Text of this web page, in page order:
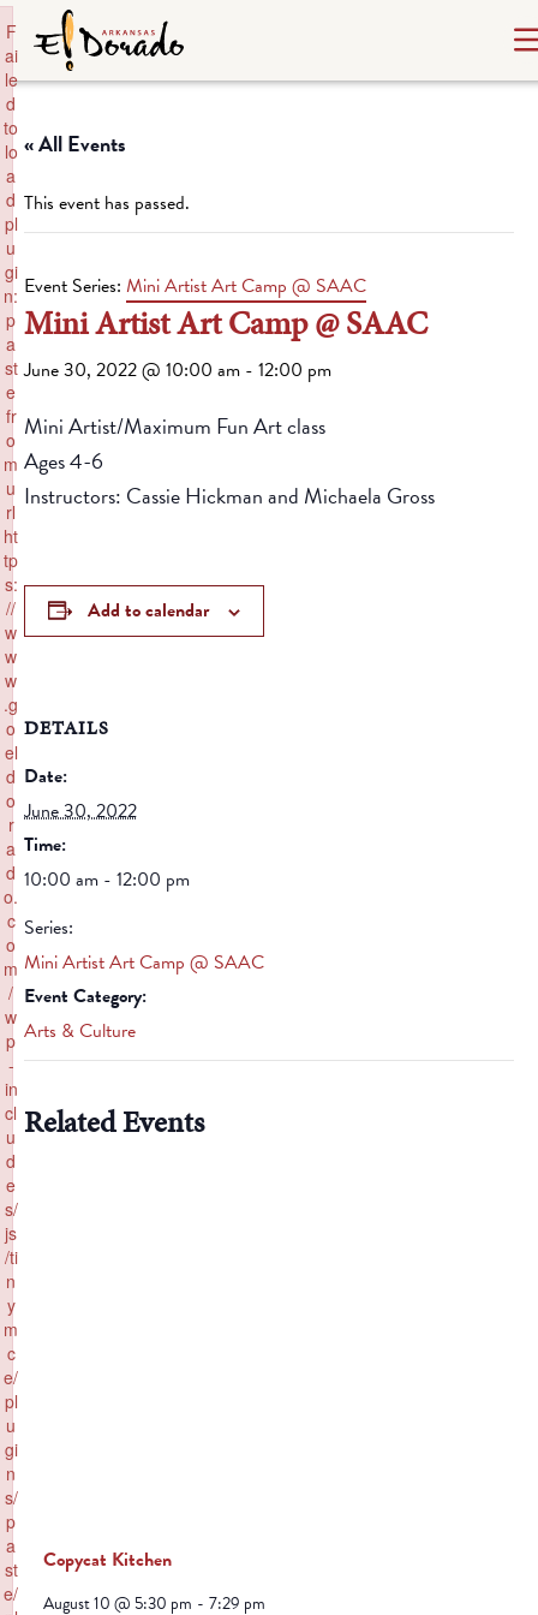
« All Events
This event has passed.
Event Series: Mini Artist Art Camp @ SAAC
Mini Artist Art Camp @ SAAC
June 30, 2022 @ 10:00 am - 12:00 pm
Mini Artist/Maximum Fun Art class
Ages 4-6
Instructors: Cassie Hickman and Michaela Gross
Add to calendar
DETAILS
Date:
June 30, 2022
Time:
10:00 am - 12:00 pm
Series:
Mini Artist Art Camp @ SAAC
Event Category:
Arts & Culture
Related Events
Copycat Kitchen
August 10 @ 5:30 pm - 7:29 pm
F
ai
le
d
to
lo
a
d
pl
u
gi
n:
p
a
st
e
fr
o
m
u
rl
ht
tp
s:
//
w
w
w
.g
o
el
d
o
r
a
d
o.
c
o
m
/
w
p
-
in
cl
u
d
e
s/
js
/ti
n
y
m
c
e/
pl
u
gi
n
s/
p
a
st
e/